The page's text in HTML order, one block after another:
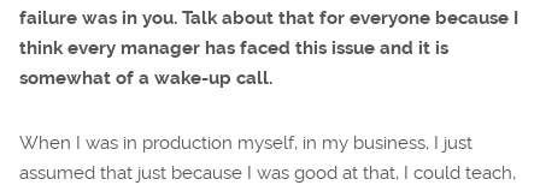
failure was in you. Talk about that for everyone because I
think every manager has faced this issue and it is
somewhat of a wake-up call.
When I was in production myself, in my business, I just
assumed that just because I was good at that, I could teach,